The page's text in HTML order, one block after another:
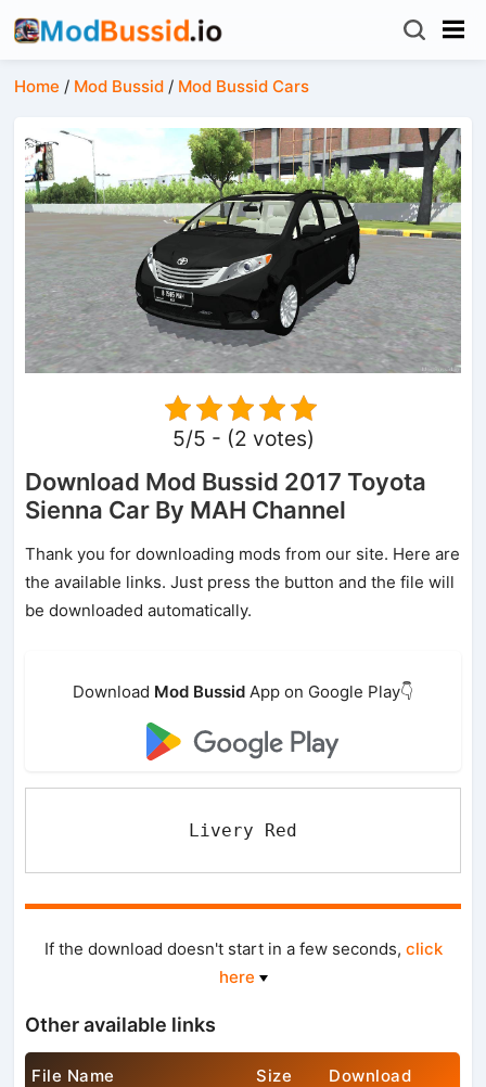
Home / Mod Bussid / Mod Bussid Cars
5/5 - (2 votes)
Download Mod Bussid 2017 Toyota
Sienna Car By MAH Channel
Thank you for downloading mods from our site. Here are
the available links. Just press the button and the file will
be downloaded automatically.
Download Mod Bussid App on Google Play👇
Livery Red
If the download doesn't start in a few seconds, click
here
Other available links
File Name Size Download